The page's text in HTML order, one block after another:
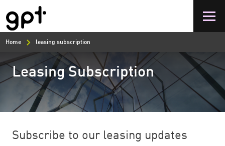
main
content
Home leasing subscription
Leasing Subscription
Subscribe to our leasing updates